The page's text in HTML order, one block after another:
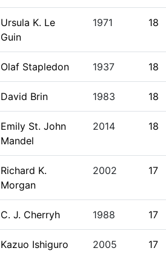
Ursula K. Le
Guin
1971 18
Olaf Stapledon 1937 18
David Brin 1983 18
Emily St. John
Mandel
2014 18
Richard K.
Morgan
2002 17
C. J. Cherryh 1988 17
Kazuo Ishiguro 2005 17